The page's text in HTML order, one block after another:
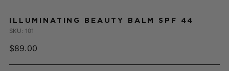
ILLUMINATING BEAUTY BALM SPF 44
SKU: 101
Regular
$89.00